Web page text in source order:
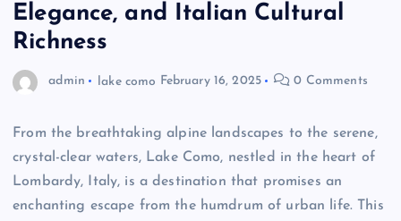
Elegance, and Italian Cultural
Richness
admin lake como February 16, 2025 0 Comments
From the breathtaking alpine landscapes to the serene,
crystal-clear waters, Lake Como, nestled in the heart of
Lombardy, Italy, is a destination that promises an
enchanting escape from the humdrum of urban life. This